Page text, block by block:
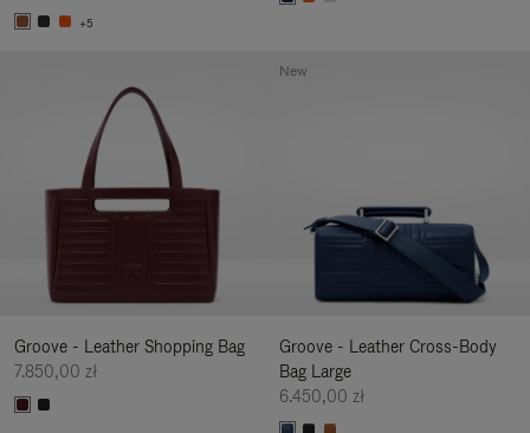
+5
Groove - Leather Shopping Bag
7.850,00 zł
Groove - Leather Cross-Body
Bag Large
6.450,00 zł
New